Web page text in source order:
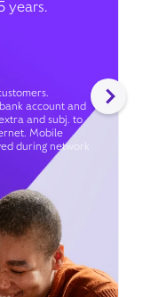
years.
account and
and subj. to
Mobile
during network